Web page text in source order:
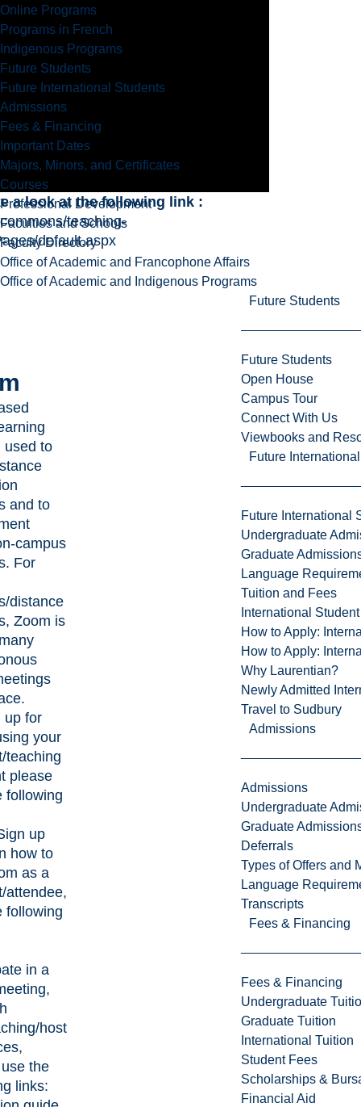
Online Programs
Programs in French
Indigenous Programs
Future Students
Future International Students
Admissions
Fees & Financing
Important Dates
Majors, Minors, and Certificates
Courses
Professional Development
Faculties and Schools
Faculty Directory
Office of Academic and Francophone Affairs
Office of Academic and Indigenous Programs
Future Students
Future Students
Open House
Campus Tour
Connect With Us
Viewbooks and
Future
Future International
Undergraduate
Graduate
Language
Tuition and Fees
International
How to Apply:
How to Apply:
Why Laurentian?
Newly Admitted
Travel to Sudbury
Admissions
Admissions
Undergraduate
Graduate
Deferrals
Types of Offers and
Language
Transcripts
Fees & Financing
Fees & Financing
Undergraduate
Graduate Tuition
International Tuition
Student Fees
Scholarships &
Financial Aid
a look at the following link :
teaching-
default.aspx
used to
and to
campus
For
distance
Zoom is
up for
your
teaching
please
following
up
how to
as a
attendee,
following
in a
host
the
links: